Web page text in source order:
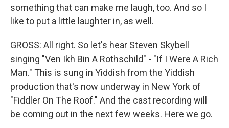
something that can make me laugh, too. And so I
like to put a little laughter in, as well.
GROSS: All right. So let's hear Steven Skybell
singing "Ven Ikh Bin A Rothschild" - "If I Were A Rich
Man." This is sung in Yiddish from the Yiddish
production that's now underway in New York of
"Fiddler On The Roof." And the cast recording will
be coming out in the next few weeks. Here we go.